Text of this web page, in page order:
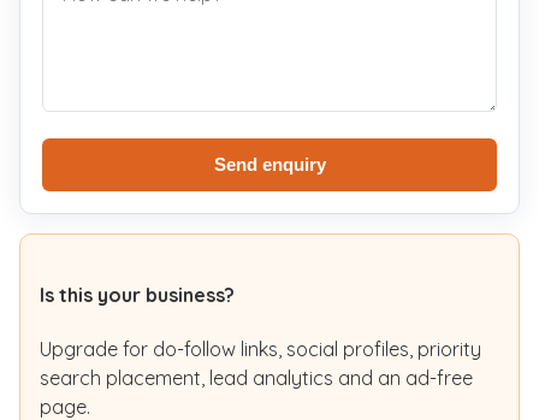
Send enquiry
Is this your business?
Upgrade for do-follow links, social profiles, priority
search placement, lead analytics and an ad-free
page.